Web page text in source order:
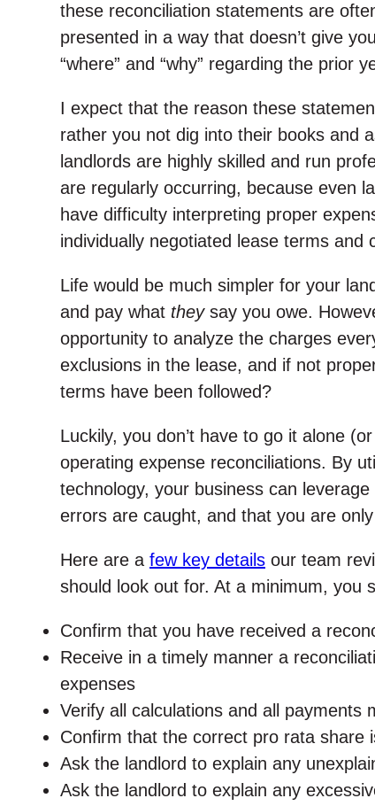
these reconciliation statements are
presented in a way that doesn’t give
“where” and “why” regarding the prior
I expect that the reason these
rather you not dig into their books and
landlords are highly skilled and run
are regularly occurring, because even
have difficulty interpreting proper
individually negotiated lease terms and
Life would be much simpler for your
and pay what theysay you owe.
opportunity to analyze the charges
exclusions in the lease, and if not
terms have been followed?
Luckily, you don’t have to go it alone
operating expense reconciliations. By
technology, your business can
errors are caught, and that you are
Here are a few key details our team
should look out for. At a minimum, you
Confirm that you have received a
Receive in a timely manner a
expenses
Verify all calculations and all payments
Confirm that the correct pro rata share
Ask the landlord to explain any
Ask the landlord to explain any